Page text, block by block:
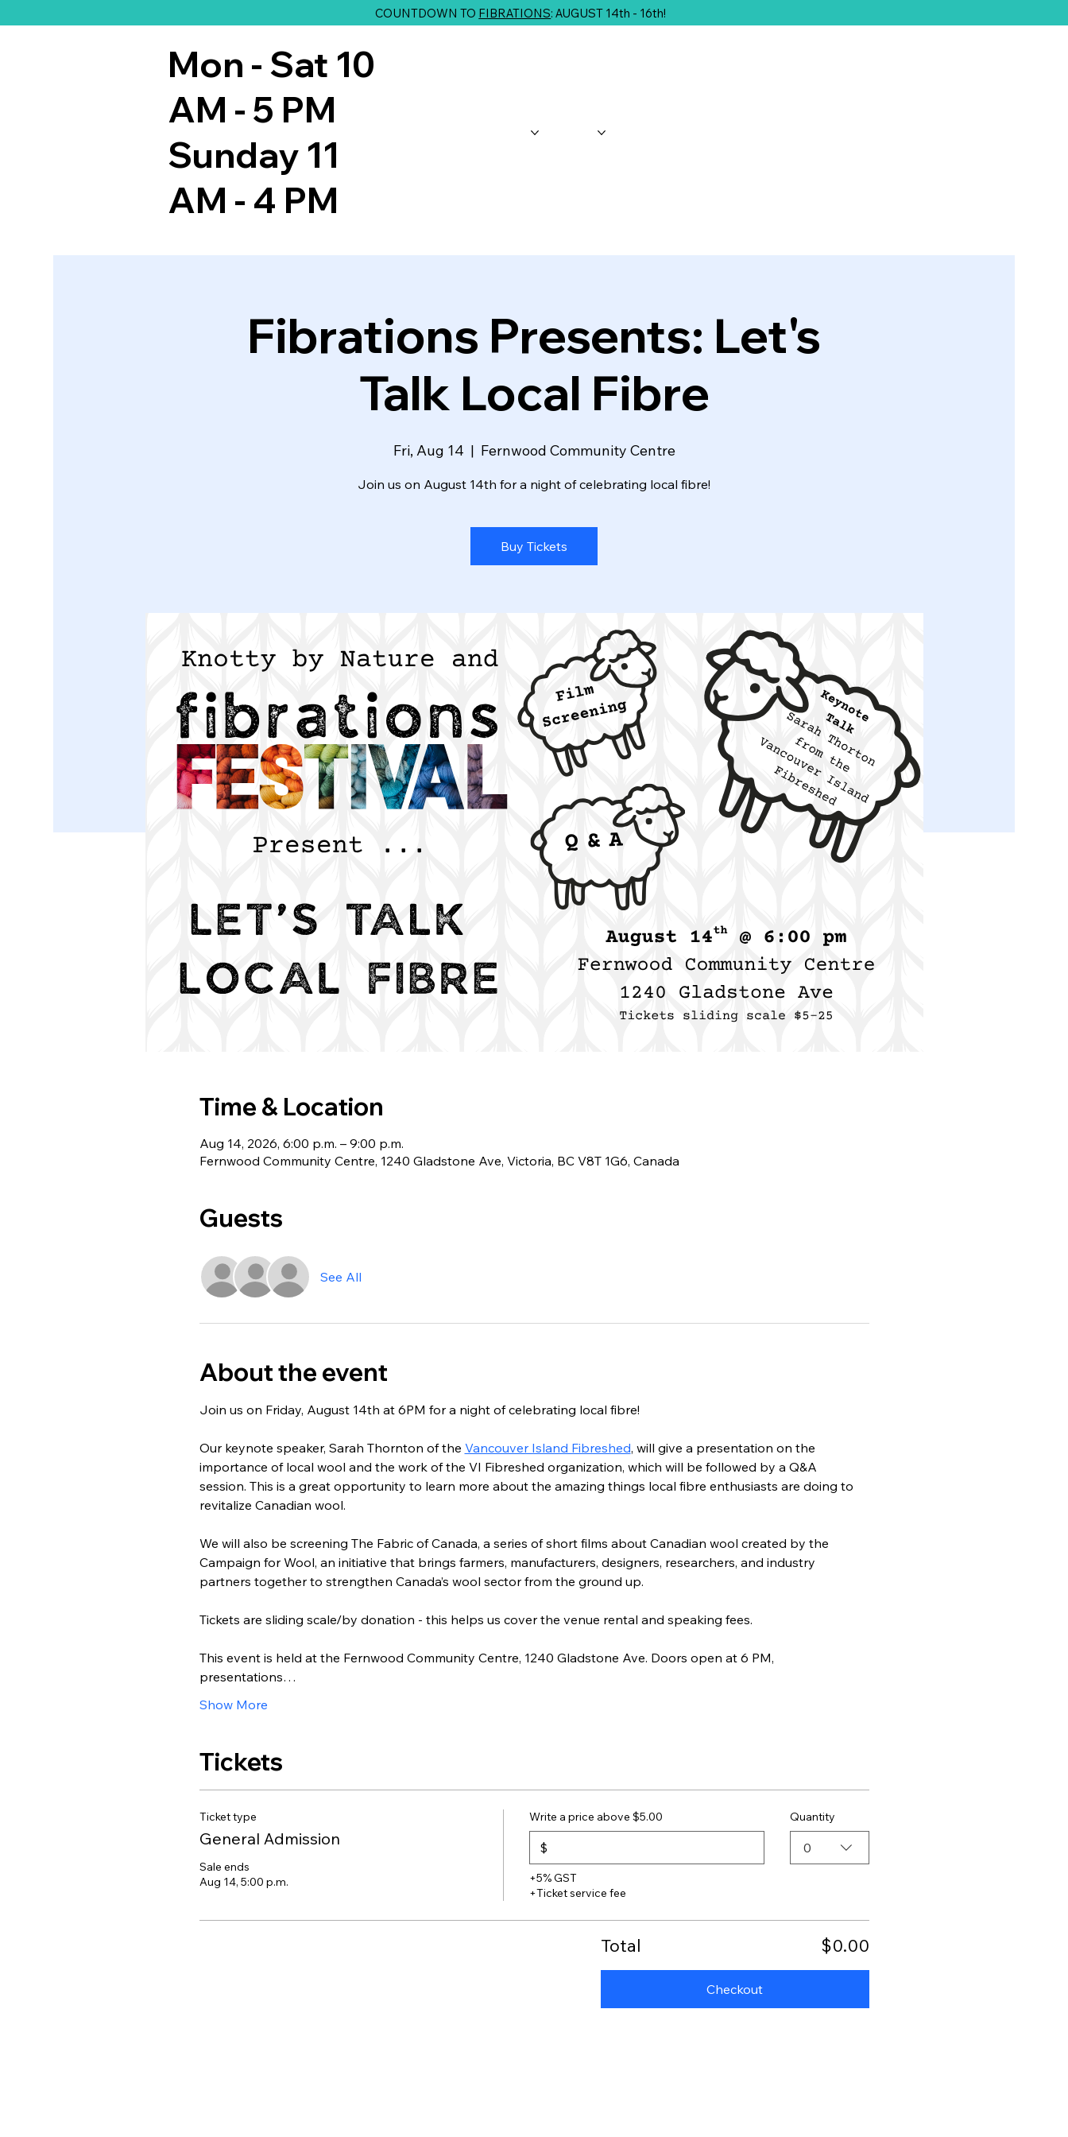
COUNTDOWN TO FIBRATIONS: AUGUST 14th - 16th!
Fibrations Presents: Let's
Talk Local Fibre
Fri, Aug 14
  |
Fernwood Community Centre
Join us on August 14th for a night of celebrating local fibre!
Buy Tickets
Time & Location
Aug 14, 2026, 6:00 p.m. – 9:00 p.m.
Fernwood Community Centre, 1240 Gladstone Ave, Victoria, BC V8T 1G6, Canada
Guests
See All
About the event
Join us on Friday, August 14th at 6PM for a night of celebrating local fibre!
Our keynote speaker, Sarah Thornton of the Vancouver Island Fibreshed, will give a presentation on the
importance of local wool and the work of the VI Fibreshed organization, which will be followed by a Q&A
session. This is a great opportunity to learn more about the amazing things local fibre enthusiasts are doing to
revitalize Canadian wool.
We will also be screening The Fabric of Canada, a series of short films about Canadian wool created by the
Campaign for Wool, an initiative that brings farmers, manufacturers, designers, researchers, and industry
partners together to strengthen Canada’s wool sector from the ground up.
Tickets are sliding scale/by donation - this helps us cover the venue rental and speaking fees.
This event is held at the Fernwood Community Centre, 1240 Gladstone Ave. Doors open at 6 PM,
presentations…
Show More
Tickets
Ticket type
General Admission
Sale ends
Aug 14, 5:00 p.m.
Write a price above $5.00
$
+5% GST
+Ticket service fee
Quantity
0
Total $0.00
Checkout
Mon - Sat 10
AM - 5 PM
Sunday 11
AM - 4 PM
About Us Shop